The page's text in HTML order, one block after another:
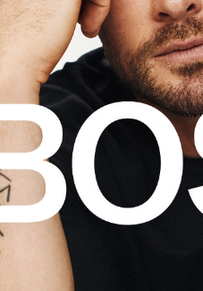
SYDNEY OFFICE
36 JERSEY RD
WOOLLAHRA NSW 2025
AUSTRALIA
+61 2 8340 3999
AGENCY@ARTIST-GROUP.NET